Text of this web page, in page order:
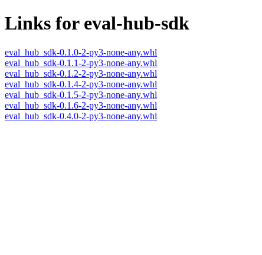
Links for eval-hub-sdk
eval_hub_sdk-0.1.0-2-py3-none-any.whl
eval_hub_sdk-0.1.1-2-py3-none-any.whl
eval_hub_sdk-0.1.2-2-py3-none-any.whl
eval_hub_sdk-0.1.4-2-py3-none-any.whl
eval_hub_sdk-0.1.5-2-py3-none-any.whl
eval_hub_sdk-0.1.6-2-py3-none-any.whl
eval_hub_sdk-0.4.0-2-py3-none-any.whl